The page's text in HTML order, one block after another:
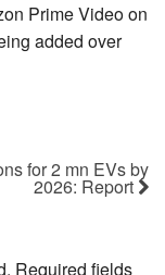
Prime Video on
added over
for 2 mn EVs by
2026: Report
Required fields